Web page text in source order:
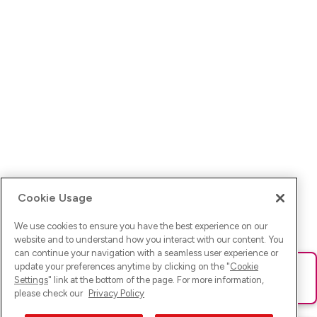
Ups! Da ist was schief gelaufen. Bitte lade die Seite neu oder
versuche es erneut.
Cookie Usage
We use cookies to ensure you have the best experience on our
website and to understand how you interact with our content. You
can continue your navigation with a seamless user experience or
update your preferences anytime by clicking on the "Cookie
Settings" link at the bottom of the page. For more information,
please check our Privacy Policy